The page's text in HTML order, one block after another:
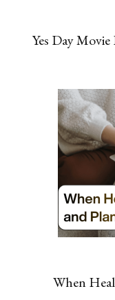
Yes Day
When